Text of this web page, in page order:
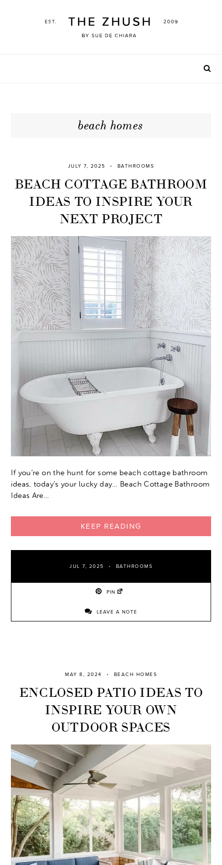
beach homes
JULY 7, 2025 BATHROOMS
BEACH COTTAGE BATHROOM
IDEAS TO INSPIRE YOUR
NEXT PROJECT
If you’re on the hunt for some beach cottage bathroom
ideas, today’s your lucky day… Beach Cottage Bathroom
Ideas Are…
KEEP READING
JUL 7, 2025 BATHROOMS
PIN
LEAVE A NOTE
MAY 8, 2024 BEACH HOMES
ENCLOSED PATIO IDEAS TO
INSPIRE YOUR OWN
OUTDOOR SPACES